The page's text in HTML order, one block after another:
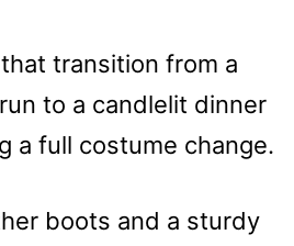
transition from a
to a candlelit dinner
a full costume change.
boots and a sturdy